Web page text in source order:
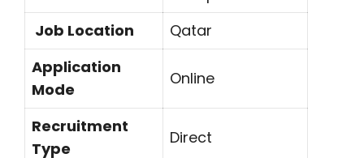
Job Location
Qatar
Application
Mode
Online
Recruitment
Type
Direct